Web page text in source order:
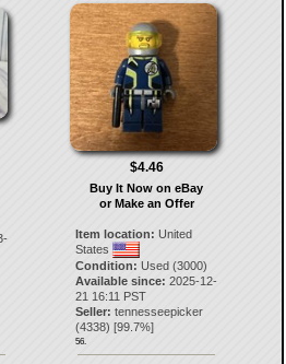
$4.46
Buy It Now on eBay
or Make an Offer
Item location: United
States
Condition: Used (3000)
Available since: 2025-12-
21 16:11 PST
Seller: tennesseepicker
(4338) [99.7%]
56.